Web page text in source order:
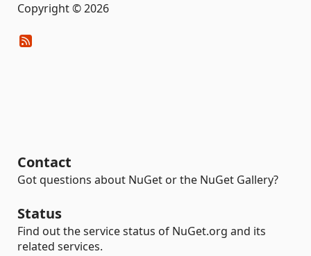
Copyright © 2026
Contact
Got questions about NuGet or the NuGet Gallery?
Status
Find out the service status of NuGet.org and its
related services.